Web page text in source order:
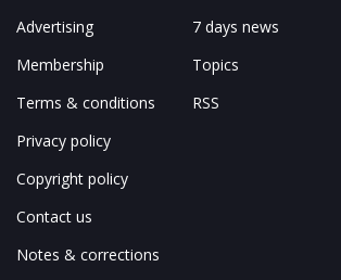
Advertising
Membership
Terms & conditions
Privacy policy
Copyright policy
Contact us
Notes & corrections
7 days news
Topics
RSS